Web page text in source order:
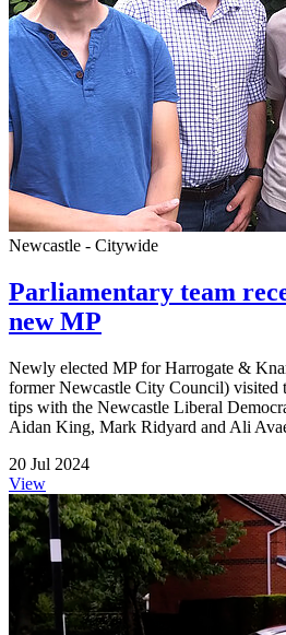
Newcastle - Citywide
Parliamentary team
new MP
Newly elected MP for Harrogate &
former Newcastle City Council) visited
tips with the Newcastle Liberal
Aidan King, Mark Ridyard and Ali
20 Jul 2024
View